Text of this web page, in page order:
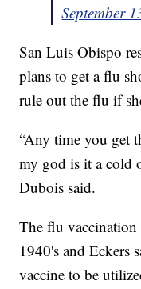
September
San Luis Obispo
plans to get a flu
rule out the flu if
“Any time you get
my god is it a cold
Dubois said.
The flu vaccination
1940's and Eckers
vaccine to be